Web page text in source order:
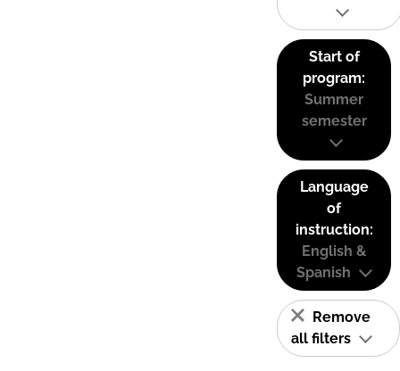
Start of
program:
Summer
semester
Language
of
instruction:
English &
Spanish
Remove
all filters